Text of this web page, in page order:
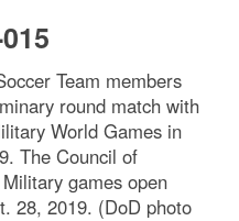
Team members
round match with
World Games in
The Council of
games open
28, 2019. (DoD photo